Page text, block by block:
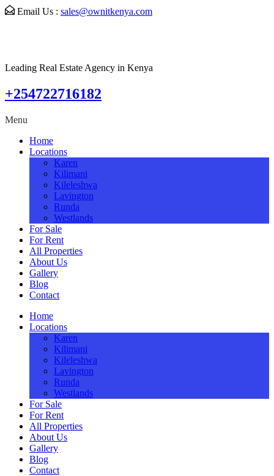
Email Us : sales@ownitkenya.com
Leading Real Estate Agency in Kenya
+254722716182
Menu
Home
Locations
Karen
Kilimani
Kileleshwa
Lavington
Runda
Westlands
For Sale
For Rent
All Properties
About Us
Gallery
Blog
Contact
Home
Locations
Karen
Kilimani
Kileleshwa
Lavington
Runda
Westlands
For Sale
For Rent
All Properties
About Us
Gallery
Blog
Contact